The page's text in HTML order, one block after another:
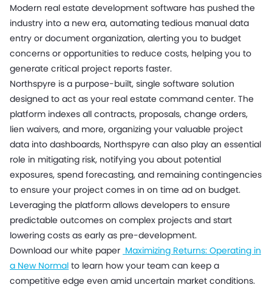
Modern real estate development software has pushed the
industry into a new era, automating tedious manual data
entry or document organization, alerting you to budget
concerns or opportunities to reduce costs, helping you to
generate critical project reports faster.
Northspyre is a purpose-built, single software solution
designed to act as your real estate command center. The
platform indexes all contracts, proposals, change orders,
lien waivers, and more, organizing your valuable project
data into dashboards, Northspyre can also play an essential
role in mitigating risk, notifying you about potential
exposures, spend forecasting, and remaining contingencies
to ensure your project comes in on time ad on budget.
Leveraging the platform allows developers to ensure
predictable outcomes on complex projects and start
lowering costs as early as pre-development.
Download our white paper Maximizing Returns: Operating in
a New Normal to learn how your team can keep a
competitive edge even amid uncertain market conditions.